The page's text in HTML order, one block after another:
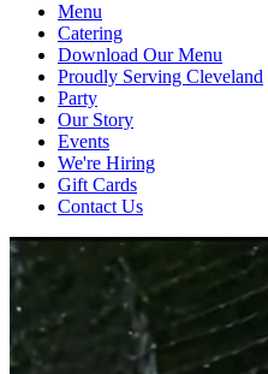
Menu
Catering
Download Our Menu
Proudly Serving Cleveland
Party
Our Story
Events
We're Hiring
Gift Cards
Contact Us